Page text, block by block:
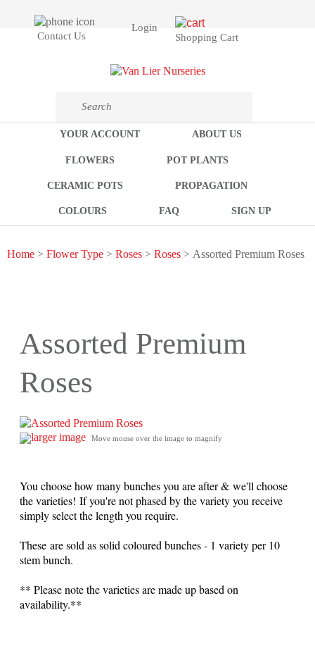
Contact Us
Login
Shopping Cart
YOUR ACCOUNT ABOUT US
FLOWERS POT PLANTS
CERAMIC POTS PROPAGATION
COLOURS FAQ SIGN UP
Home > Flower Type > Roses > Roses > Assorted Premium Roses
Assorted Premium
Roses
larger image Move mouse over the image to magnify
You choose how many bunches you are after & we'll choose
the varieties! If you're not phased by the variety you receive
simply select the length you require.
These are sold as solid coloured bunches - 1 variety per 10
stem bunch.
** Please note the varieties are made up based on
availability.**